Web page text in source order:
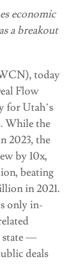
economic
a breakout
today
Flow
for Utah’s
While the
2023, the
by 10x,
beating
in 2021.
only in-
state —
deals